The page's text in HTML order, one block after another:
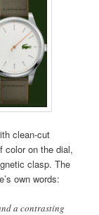
clean-cut
color on the dial,
clasp. The
own words:
a contrasting